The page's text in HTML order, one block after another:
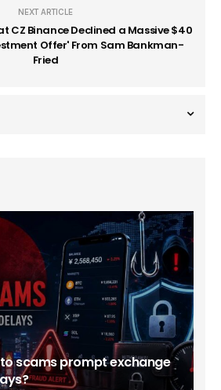
NEXT ARTICLE
CZ Binance Declined a Massive $40
Offer' From Sam Bankman-
Fried
scams prompt exchange